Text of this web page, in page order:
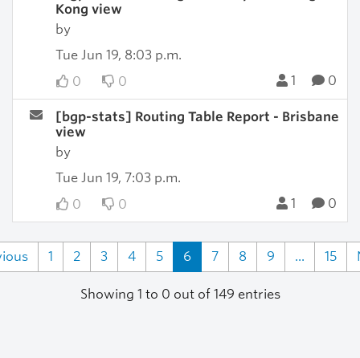
Kong view
by
Tue Jun 19, 8:03 p.m.
0
0 1 0
[bgp-stats] Routing Table Report - Brisbane
view
by
Tue Jun 19, 7:03 p.m.
0
0 1 0
1 2 3 4 5 6 7 8 9 ... 15
Showing 1 to 0 out of 149 entries